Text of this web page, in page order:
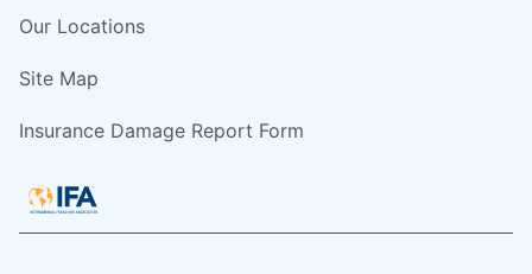
Our Locations
Site Map
Insurance Damage Report Form